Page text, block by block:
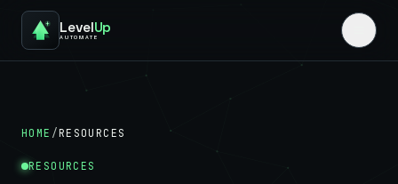
LevelUp
AUTOMATE
HOME /RESOURCES
RESOURCES